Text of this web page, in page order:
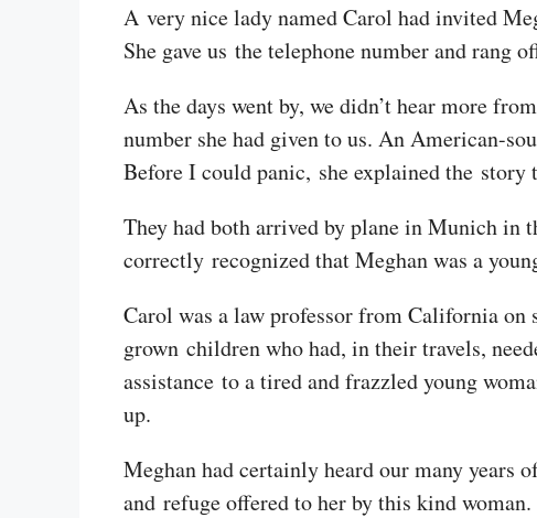
A very nice lady named Carol had invited
She gave us the telephone number and rang
As the days went by, we didn’t hear more
number she had given to us. An American-
Before I could panic, she explained the story
They had both arrived by plane in Munich
correctly recognized that Meghan was a
Carol was a law professor from California
grown children who had, in their travels,
assistance to a tired and frazzled young
up.
Meghan had certainly heard our many years
and refuge offered to her by this kind